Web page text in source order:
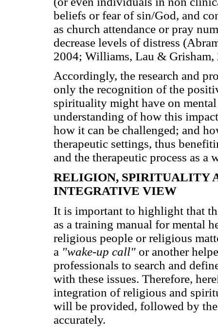
beliefs or fear of sin/God, and
as church attendance or pray
decrease levels of distress
2004; Williams, Lau & Grisham,
Accordingly, the research and
only the recognition of the
spirituality might have on
understanding of how this
how it can be challenged; and
therapeutic settings, thus
and the therapeutic process as a
RELIGION, SPIRITUALITY
INTEGRATIVE VIEW
It is important to highlight that
as a training manual for mental
religious people or religious
a "wake-up call" or another
professionals to search and
with these issues. Therefore,
integration of religious and
will be provided, followed by
accurately.